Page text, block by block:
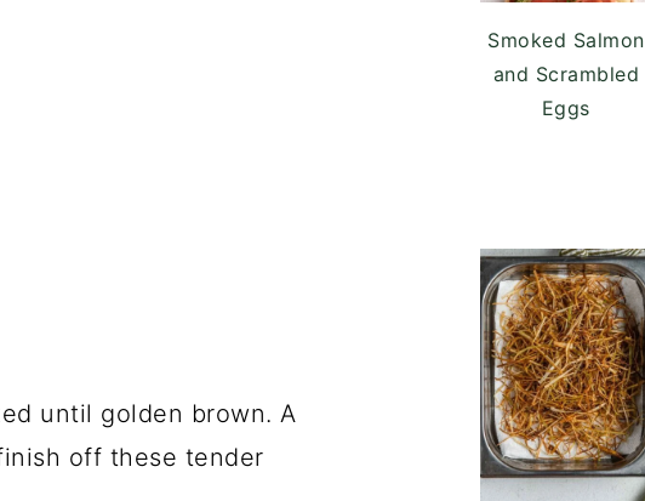
until golden brown. A
off these tender
Smoked Salmon
and Scrambled
Eggs